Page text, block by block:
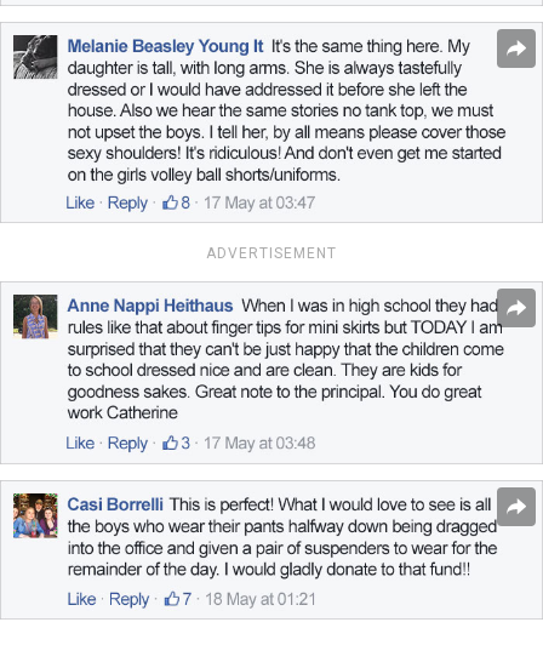
ADVERTISEMENT